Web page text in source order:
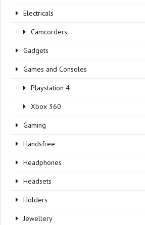
Electricals
Camcorders
Gadgets
Games and Consoles
Playstation 4
Xbox 360
Gaming
Handsfree
Headphones
Headsets
Holders
Jewellery